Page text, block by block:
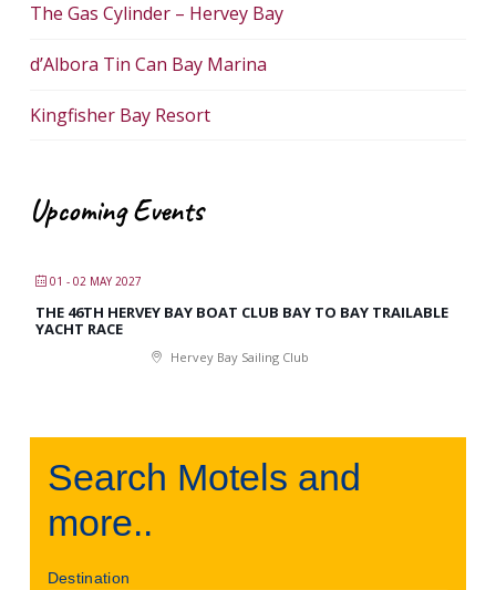
The Gas Cylinder – Hervey Bay
d’Albora Tin Can Bay Marina
Kingfisher Bay Resort
Upcoming Events
01 - 02 MAY 2027
THE 46TH HERVEY BAY BOAT CLUB BAY TO BAY TRAILABLE
YACHT RACE
Hervey Bay Sailing Club
Search Motels and
more..
Destination